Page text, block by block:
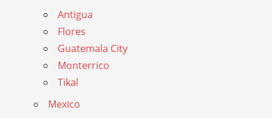
Antigua
Flores
Guatemala City
Monterrico
Tikal
Mexico